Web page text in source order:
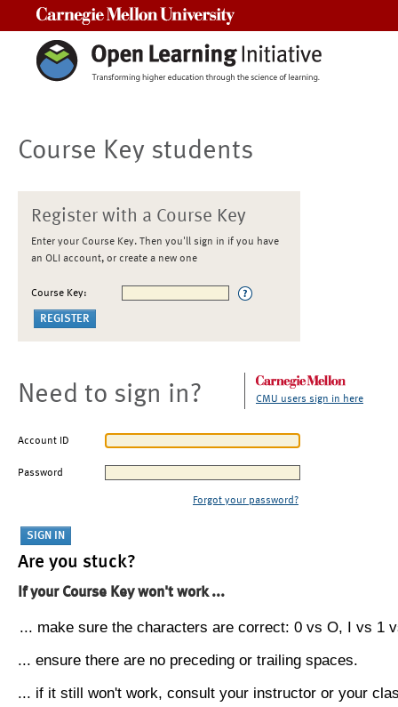
Course Key students
Register with a Course Key
Enter your Course Key. Then you'll sign in if you have
an OLI account, or create a new one
Course Key:
Need to sign in? CMU users sign in here
Account ID
Password
Forgot your password?
Are you stuck?
If your Course Key won't work ...
... make sure the characters are correct: 0 vs O, I vs 1
... ensure there are no preceding or trailing spaces.
... if it still won't work, consult your instructor or your